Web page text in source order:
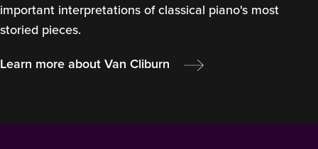
important interpretations of classical piano's most
storied pieces.
Learn more about Van Cliburn